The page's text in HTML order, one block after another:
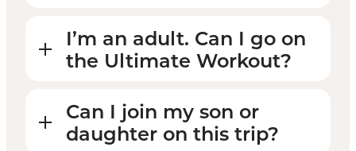
I’m an adult. Can I go on
the Ultimate Workout?
Can I join my son or
daughter on this trip?